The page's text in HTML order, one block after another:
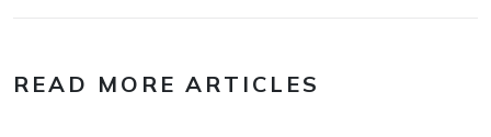
READ MORE ARTICLES